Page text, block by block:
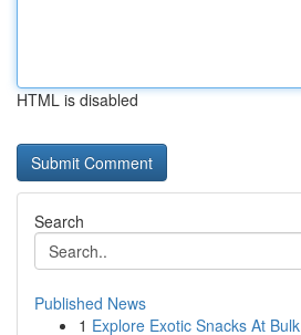
HTML is disabled
Search
Published News
1 Explore Exotic Snacks At Bulk